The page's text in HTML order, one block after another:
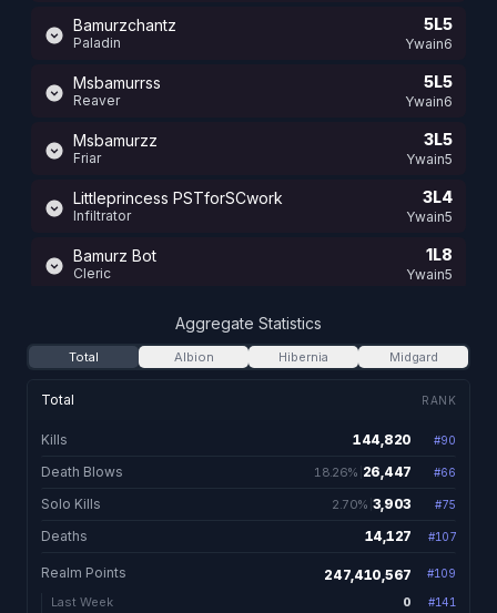
Bamurzchantz
Paladin
5L5
Ywain6
Msbamurrss
Reaver
5L5
Ywain6
Msbamurzz
Friar
3L5
Ywain5
Littleprincess PSTforSCwork
Infiltrator
3L4
Ywain5
Bamurz Bot
Cleric
1L8
Ywain5
Bamersss 11L1
Ywain5
Animist Ywain5
Mrsbammurrs 11L0
Bamurzdebuff 11L0
Aggregate Statistics
Total Albion Hibernia Midgard
Total RANK
Kills 144,820 total
144,820 #90
Death Blows 26,447. 18.26% of
18.26% 26,447 #66
Solo Kills 3,903. 2.70% of
2.70% 3,903 #75
Deaths 14,127 total
14,127 #107
Realm Points 247,410,567 #109
Last Week 0 #141